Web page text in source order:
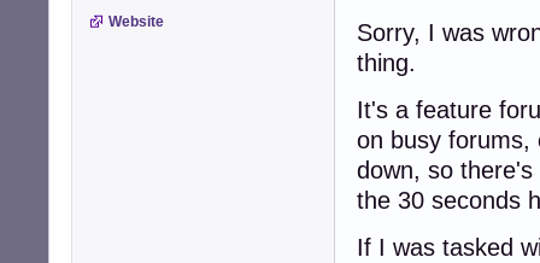
Website
Sorry, I was
thing.
It's a feature
on busy forums,
down, so
the 30 seconds
If I was tasked